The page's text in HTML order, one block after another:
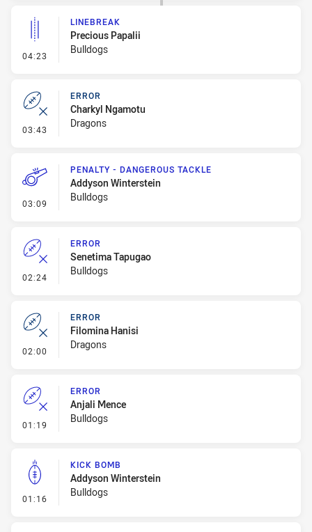
04:23 - Linebreak
LINEBREAK
Precious Papalii
Bulldogs
03:43 - Error
ERROR
Charkyl Ngamotu
Dragons
03:09 - Penalty - Dangerous Tackle
PENALTY - DANGEROUS TACKLE
Addyson Winterstein
Bulldogs
02:24 - Error
ERROR
Senetima Tapugao
Bulldogs
02:00 - Error
ERROR
Filomina Hanisi
Dragons
01:19 - Error
ERROR
Anjali Mence
Bulldogs
01:16 - Kick Bomb
KICK BOMB
Addyson Winterstein
Bulldogs